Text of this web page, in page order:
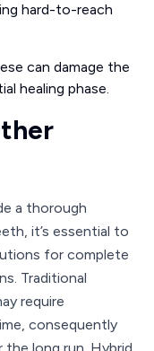
hard-to-reach
can damage the
healing phase.
a thorough
it’s essential to
for complete
Traditional
require
consequently